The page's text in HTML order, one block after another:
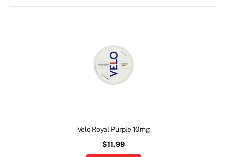
Velo Royal Purple 10mg
$11.99